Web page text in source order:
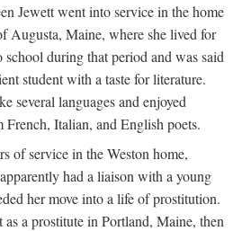
Jewett went into service in the home
Augusta, Maine, where she lived for
school during that period and was said
student with a taste for literature.
several languages and enjoyed
Italian, and English poets.
of service in the Weston home,
had a liaison with a young
her move into a life of prostitution.
a prostitute in Portland, Maine, then